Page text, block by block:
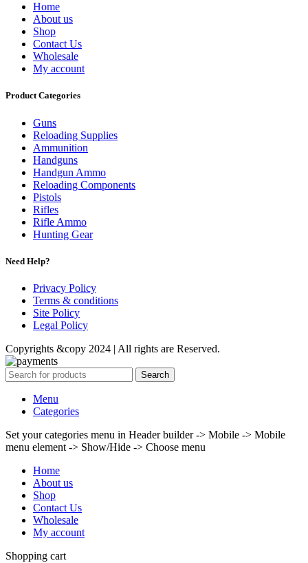
Home
About us
Shop
Contact Us
Wholesale
My account
Product Categories
Guns
Reloading Supplies
Ammunition
Handguns
Handgun Ammo
Reloading Components
Pistols
Rifles
Rifle Ammo
Hunting Gear
Need Help?
Privacy Policy
Terms & conditions
Site Policy
Legal Policy
Copyrights &copy 2024 | All rights are Reserved.
Search
Menu
Categories
Set your categories menu in Header builder -> Mobile -> Mobile
menu element -> Show/Hide -> Choose menu
Home
About us
Shop
Contact Us
Wholesale
My account
Shopping cart